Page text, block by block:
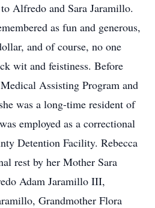
Alfredo and Sara Jaramillo.
as fun and generous,
and of course, no one
wit and feistiness. Before
Assisting Program and
was a long-time resident of
employed as a correctional
Detention Facility. Rebecca
rest by her Mother Sara
Adam Jaramillo III,
Grandmother Flora